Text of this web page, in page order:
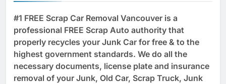
#1 FREE Scrap Car Removal Vancouver is a
professional FREE Scrap Auto authority that
properly recycles your Junk Car for free & to the
highest government standards. We do all the
necessary documents, license plate and insurance
removal of your Junk, Old Car, Scrap Truck, Junk